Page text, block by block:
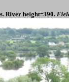
River height=390.